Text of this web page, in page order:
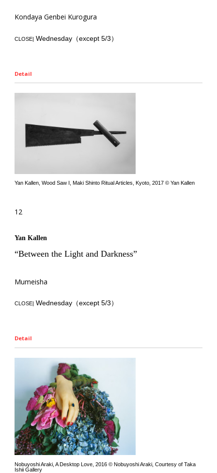
Kondaya Genbei Kurogura
CLOSE| Wednesday（except 5/3）
Detail
Yan Kallen, Wood Saw I, Maki Shinto Ritual Articles, Kyoto, 2017 © Yan Kallen
12
Yan Kallen
“Between the Light and Darkness”
Mumeisha
CLOSE| Wednesday（except 5/3）
Detail
Nobuyoshi Araki, A Desktop Love, 2016 © Nobuyoshi Araki, Courtesy of Taka
Ishii Gallery